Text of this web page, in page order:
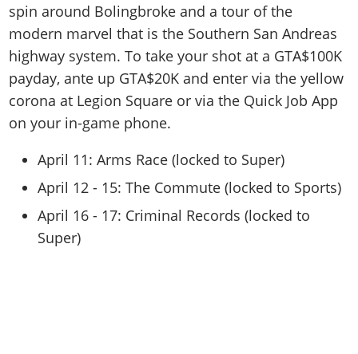
spin around Bolingbroke and a tour of the
modern marvel that is the Southern San Andreas
highway system. To take your shot at a GTA$100K
payday, ante up GTA$20K and enter via the yellow
corona at Legion Square or via the Quick Job App
on your in-game phone.
April 11: Arms Race (locked to Super)
April 12 - 15: The Commute (locked to Sports)
April 16 - 17: Criminal Records (locked to
Super)